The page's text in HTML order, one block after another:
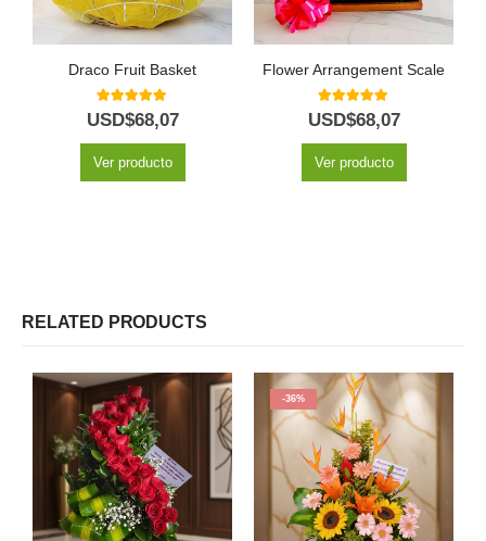
Draco Fruit Basket
5.00 out of 5
USD$68,07
Ver producto
Flower Arrangement Scale
5.00 out of 5
USD$68,07
Ver producto
RELATED PRODUCTS
-36%